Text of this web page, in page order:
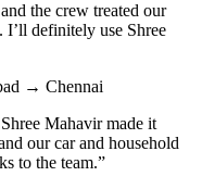
the crew treated our
definitely use Shree
→ Chennai
Mahavir made it
our car and household
to the team.”